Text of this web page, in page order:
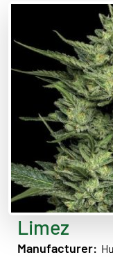
Limez
Manufacturer: